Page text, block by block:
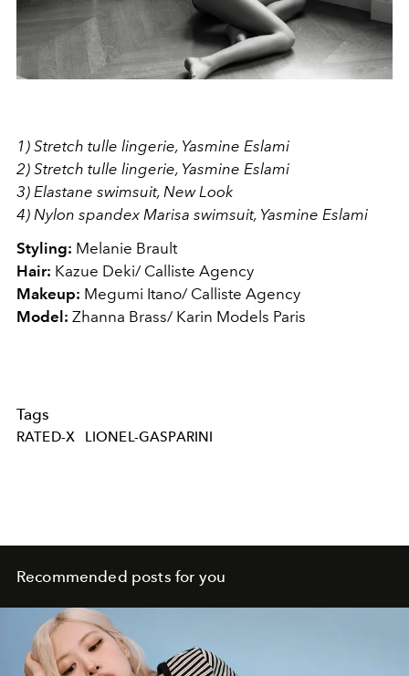
1) Stretch tulle lingerie, Yasmine Eslami
2) Stretch tulle lingerie, Yasmine Eslami
3) Elastane swimsuit, New Look
4) Nylon spandex Marisa swimsuit, Yasmine Eslami
Styling: Melanie Brault
Hair: Kazue Deki/ Calliste Agency
Makeup: Megumi Itano/ Calliste Agency
Model: Zhanna Brass/ Karin Models Paris
Tags
RATED-X LIONEL-GASPARINI
Recommended posts for you